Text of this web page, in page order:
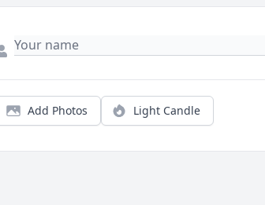
Add Photos Light Candle